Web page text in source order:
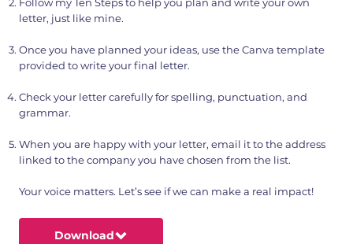
letter, just like mine.
Once you have planned your ideas, use the Canva template
provided to write your final letter.
Check your letter carefully for spelling, punctuation, and
grammar.
When you are happy with your letter, email it to the address
linked to the company you have chosen from the list.
Your voice matters. Let’s see if we can make a real impact!
Download